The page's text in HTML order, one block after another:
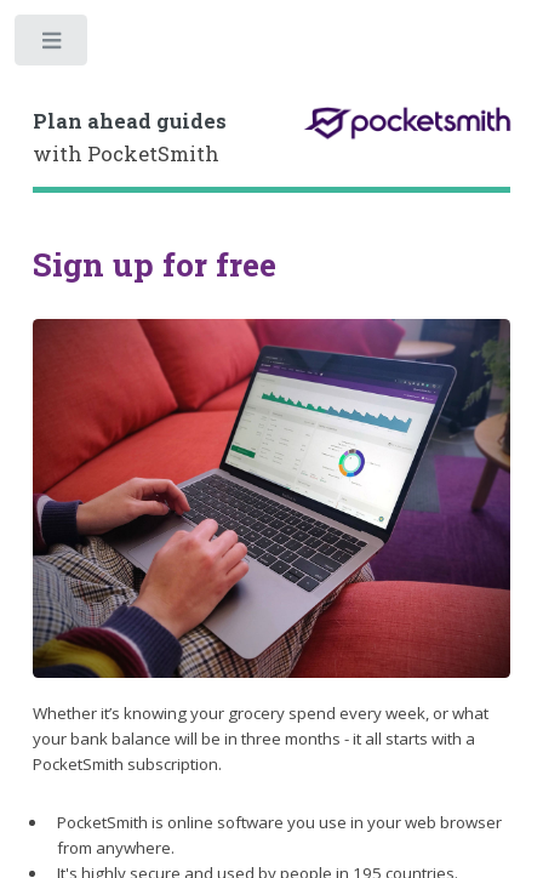
Plan ahead guides
with PocketSmith
Sign up for free
Whether it’s knowing your grocery spend every week, or what
your bank balance will be in three months - it all starts with a
PocketSmith subscription.
PocketSmith is online software you use in your web browser
from anywhere.
It's highly secure and used by people in 195 countries.